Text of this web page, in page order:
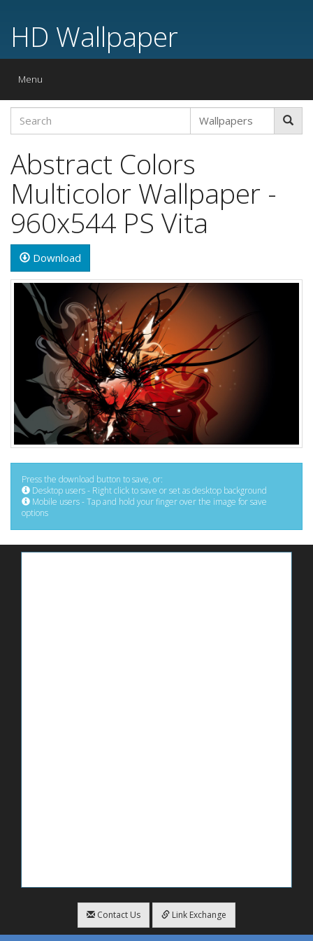
HD Wallpaper
Toggle
Menu
Abstract Colors
Multicolor Wallpaper -
960x544 PS Vita
Download
Press the download button to save, or:
Desktop users - Right click to save or set as desktop background
Mobile users - Tap and hold your finger over the image for save
options
Contact Us Link Exchange